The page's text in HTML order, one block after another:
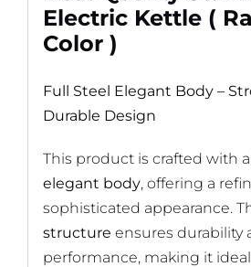
Electric Kettle (
Color )
Full Steel Elegant Body –
Durable Design
This product is crafted with a
elegant body, offering a
sophisticated appearance.
structure ensures durability
performance, making it